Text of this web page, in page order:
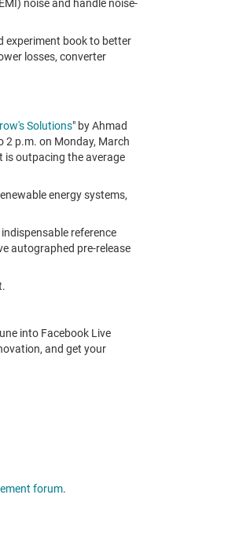
noise and handle noise-
experiment book to better
losses, converter
Solutions" by Ahmad
2 p.m. on Monday, March
is outpacing the average
energy systems,
indispensable reference
autographed pre-release
into Facebook Live
and get your
forum.